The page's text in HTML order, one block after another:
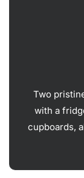
Two
with a
cupboards,